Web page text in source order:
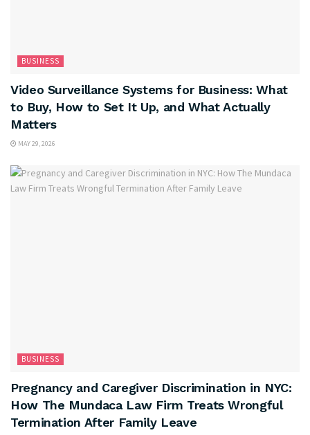
BUSINESS
Video Surveillance Systems for Business: What
to Buy, How to Set It Up, and What Actually
Matters
MAY 29, 2026
BUSINESS
Pregnancy and Caregiver Discrimination in NYC:
How The Mundaca Law Firm Treats Wrongful
Termination After Family Leave